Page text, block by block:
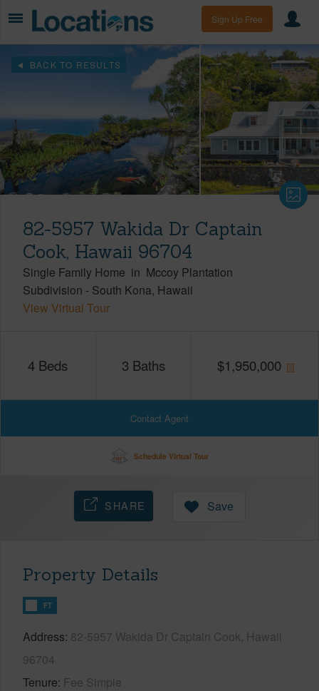
Sign Up Free
BACK TO RESULTS
82-5957 Wakida Dr Captain
Cook, Hawaii 96704
Single Family Home in Mccoy Plantation
Subdivision - South Kona Hawaii
View Virtual Tour
4 Beds 3 Baths $1,950,000
Contact Agent
Schedule Virtual Tour
SHARE Save
Property Details
FT
Address 82-5957 Wakida Dr Captain Cook, Hawaii
96704
Tenure Fee Simple